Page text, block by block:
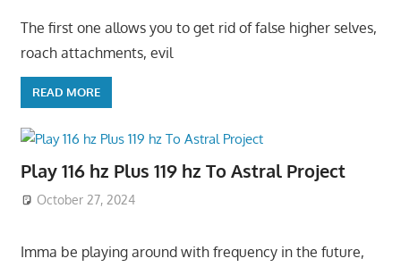
The first one allows you to get rid of false higher selves,
roach attachments, evil
READ MORE
Play 116 hz Plus 119 hz To Astral Project
October 27, 2024
Imma be playing around with frequency in the future,